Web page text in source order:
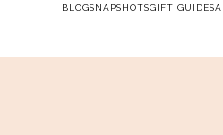
BLOGSNAPSHOTSGIFT GUIDES